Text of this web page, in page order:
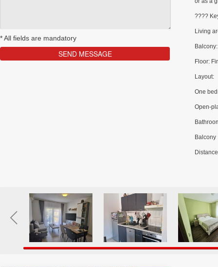
*All fields are mandatory
????
Living
Balcony:
Floor:
Layout:
One
Open-
Balcony